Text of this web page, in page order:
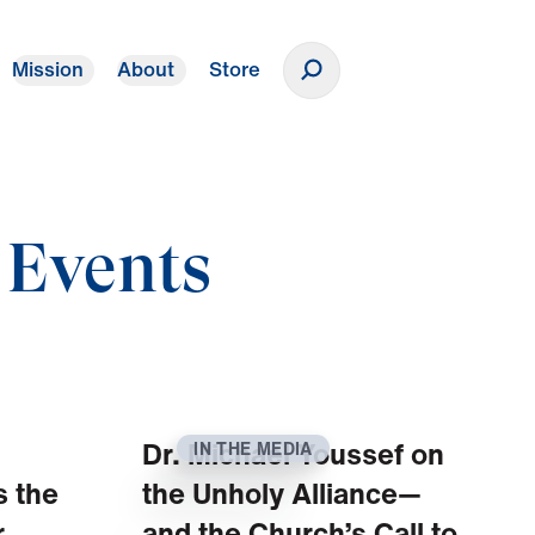
Mission About Store
the
IN THE MEDIA
Dr. Michael Youssef on
the Unholy Alliance—